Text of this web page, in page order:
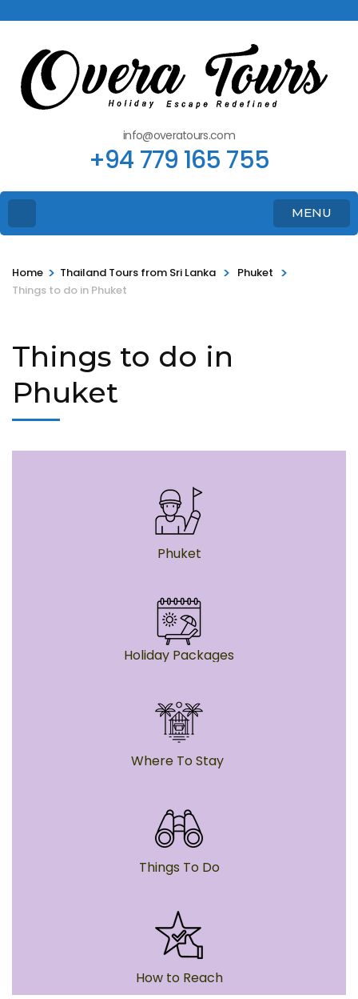
info@overatours.com
+94 779 165 755
MENU
Home > Thailand Tours from Sri Lanka > Phuket >
Things to do in Phuket
Things to do in
Phuket
Phuket
Holiday Packages
Where To Stay
Things To Do
How to Reach